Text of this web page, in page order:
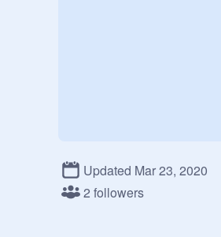
Updated Mar 23, 2020
2 followers